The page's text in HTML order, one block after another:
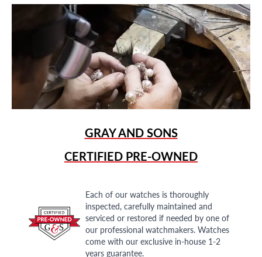
GRAY AND SONS
CERTIFIED PRE-OWNED
Each of our watches is thoroughly
inspected, carefully maintained and
serviced or restored if needed by one of
our professional watchmakers. Watches
come with our exclusive in-house 1-2
years guarantee.